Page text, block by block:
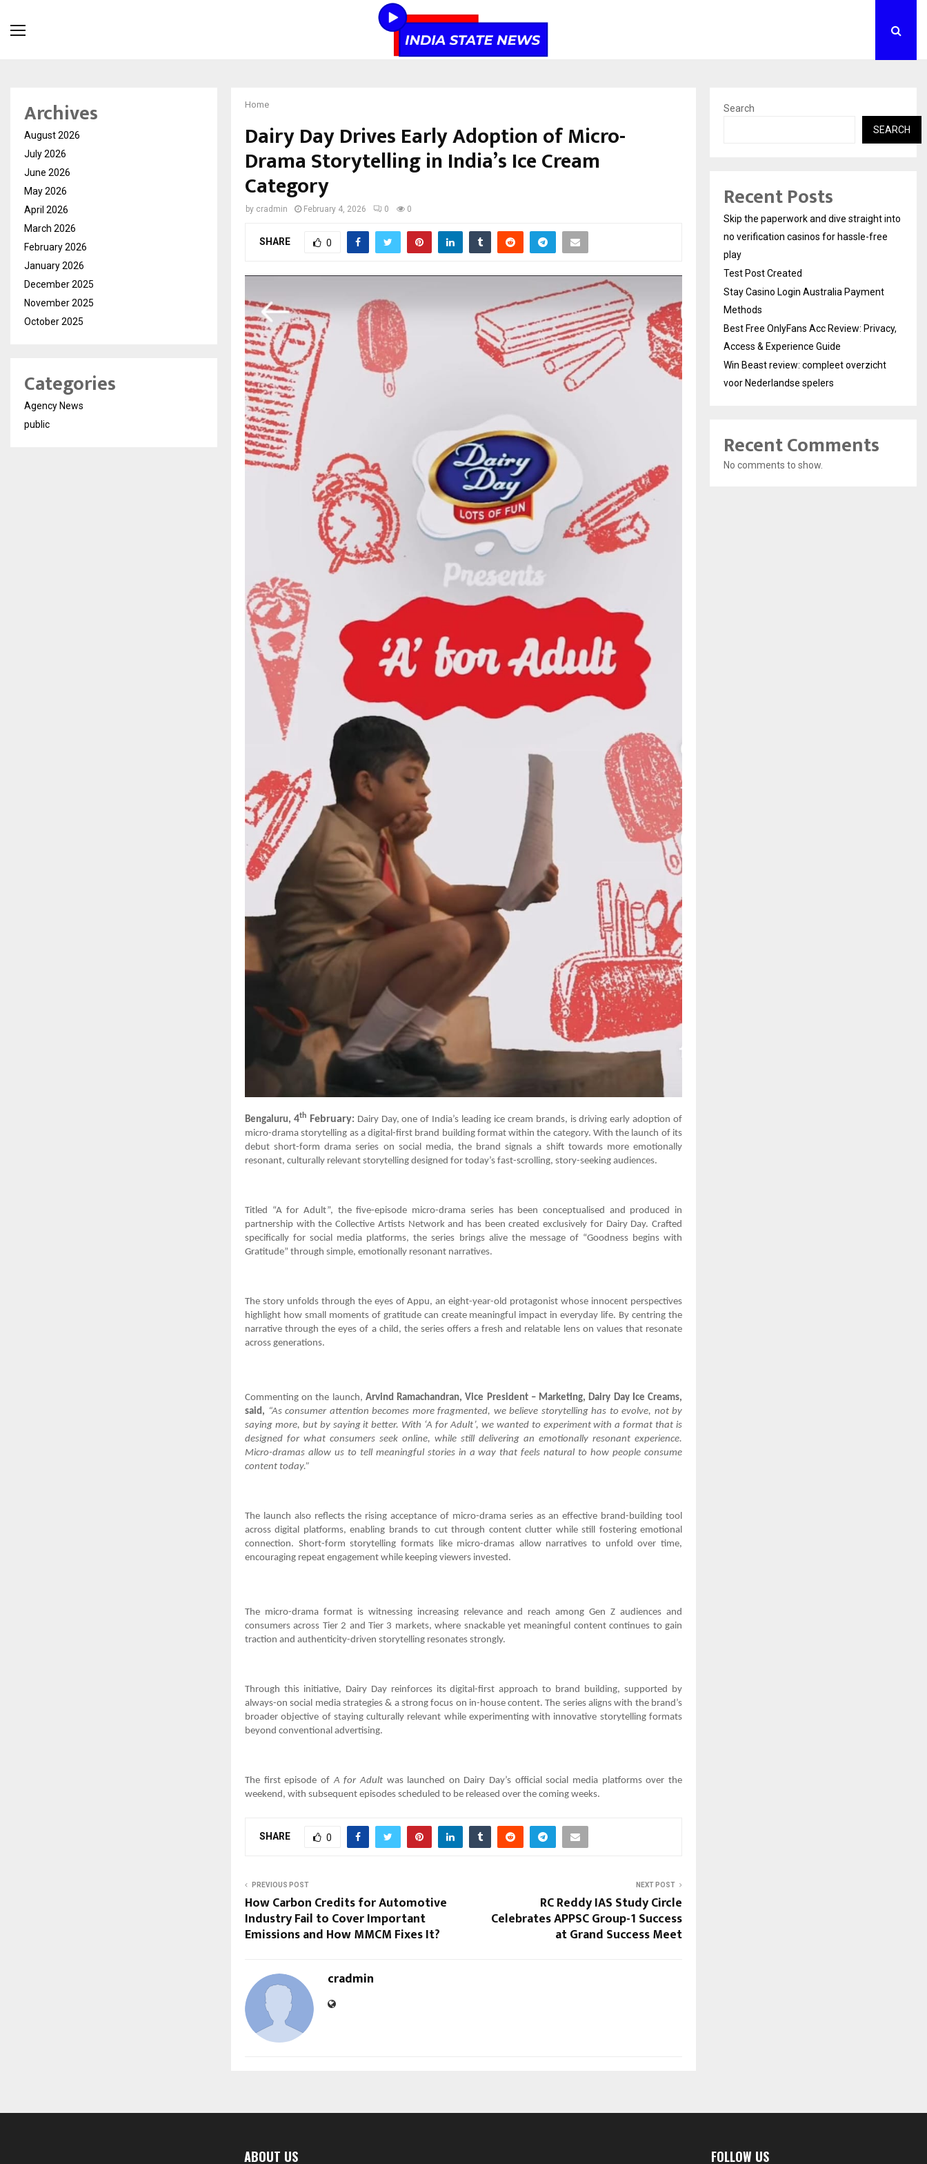
Home
Dairy Day Drives Early Adoption of Micro-
Drama Storytelling in India’s Ice Cream
Category
by cradmin February 4, 2026 0 0
SHARE 0
Bengaluru, 4thFebruary: Dairy Day, one of India’s leading ice cream brands, is driving early adoption of
micro-drama storytelling as a digital-first brand building format within the category. With the launch of its
debut short-form drama series on social media, the brand signals a shift towards more emotionally
resonant, culturally relevant storytelling designed for today’s fast-scrolling, story-seeking audiences.
Titled “A for Adult”, the five-episode micro-drama series has been conceptualised and produced in
partnership with the Collective Artists Network and has been created exclusively for Dairy Day. Crafted
specifically for social media platforms, the series brings alive the message of “Goodness begins with
Gratitude” through simple, emotionally resonant narratives.
The story unfolds through the eyes of Appu, an eight-year-old protagonist whose innocent perspectives
highlight how small moments of gratitude can create meaningful impact in everyday life. By centring the
narrative through the eyes of a child, the series offers a fresh and relatable lens on values that resonate
across generations.
Commenting on the launch, Arvind Ramachandran, Vice President – Marketing, Dairy Day Ice Creams,
said, “As consumer attention becomes more fragmented, we believe storytelling has to evolve, not by
saying more, but by saying it better. With ‘A for Adult’, we wanted to experiment with a format that is
designed for what consumers seek online, while still delivering an emotionally resonant experience.
Micro-dramas allow us to tell meaningful stories in a way that feels natural to how people consume
content today.”
The launch also reflects the rising acceptance of micro-drama series as an effective brand-building tool
across digital platforms, enabling brands to cut through content clutter while still fostering emotional
connection. Short-form storytelling formats like micro-dramas allow narratives to unfold over time,
encouraging repeat engagement while keeping viewers invested.
The micro-drama format is witnessing increasing relevance and reach among Gen Z audiences and
consumers across Tier 2 and Tier 3 markets, where snackable yet meaningful content continues to gain
traction and authenticity-driven storytelling resonates strongly.
Through this initiative, Dairy Day reinforces its digital-first approach to brand building, supported by
always-on social media strategies & a strong focus on in-house content. The series aligns with the brand’s
broader objective of staying culturally relevant while experimenting with innovative storytelling formats
beyond conventional advertising.
The first episode ofA for Adultwas launched on Dairy Day’s official social media platforms over the
weekend, with subsequent episodes scheduled to be released over the coming weeks.
SHARE 0
PREVIOUS POST
How Carbon Credits for Automotive
Industry Fail to Cover Important
Emissions and How MMCM Fixes It?
NEXT POST
RC Reddy IAS Study Circle
Celebrates APPSC Group-1 Success
at Grand Success Meet
cradmin
Archives
August 2026
July 2026
June 2026
May 2026
April 2026
March 2026
February 2026
January 2026
December 2025
November 2025
October 2025
Categories
Agency News
public
Search
SEARCH
Recent Posts
Skip the paperwork and dive straight into
no verification casinos for hassle-free
play
Test Post Created
Stay Casino Login Australia Payment
Methods
Best Free OnlyFans Acc Review: Privacy,
Access & Experience Guide
Win Beast review: compleet overzicht
voor Nederlandse spelers
Recent Comments
No comments to show.
ABOUT US FOLLOW US